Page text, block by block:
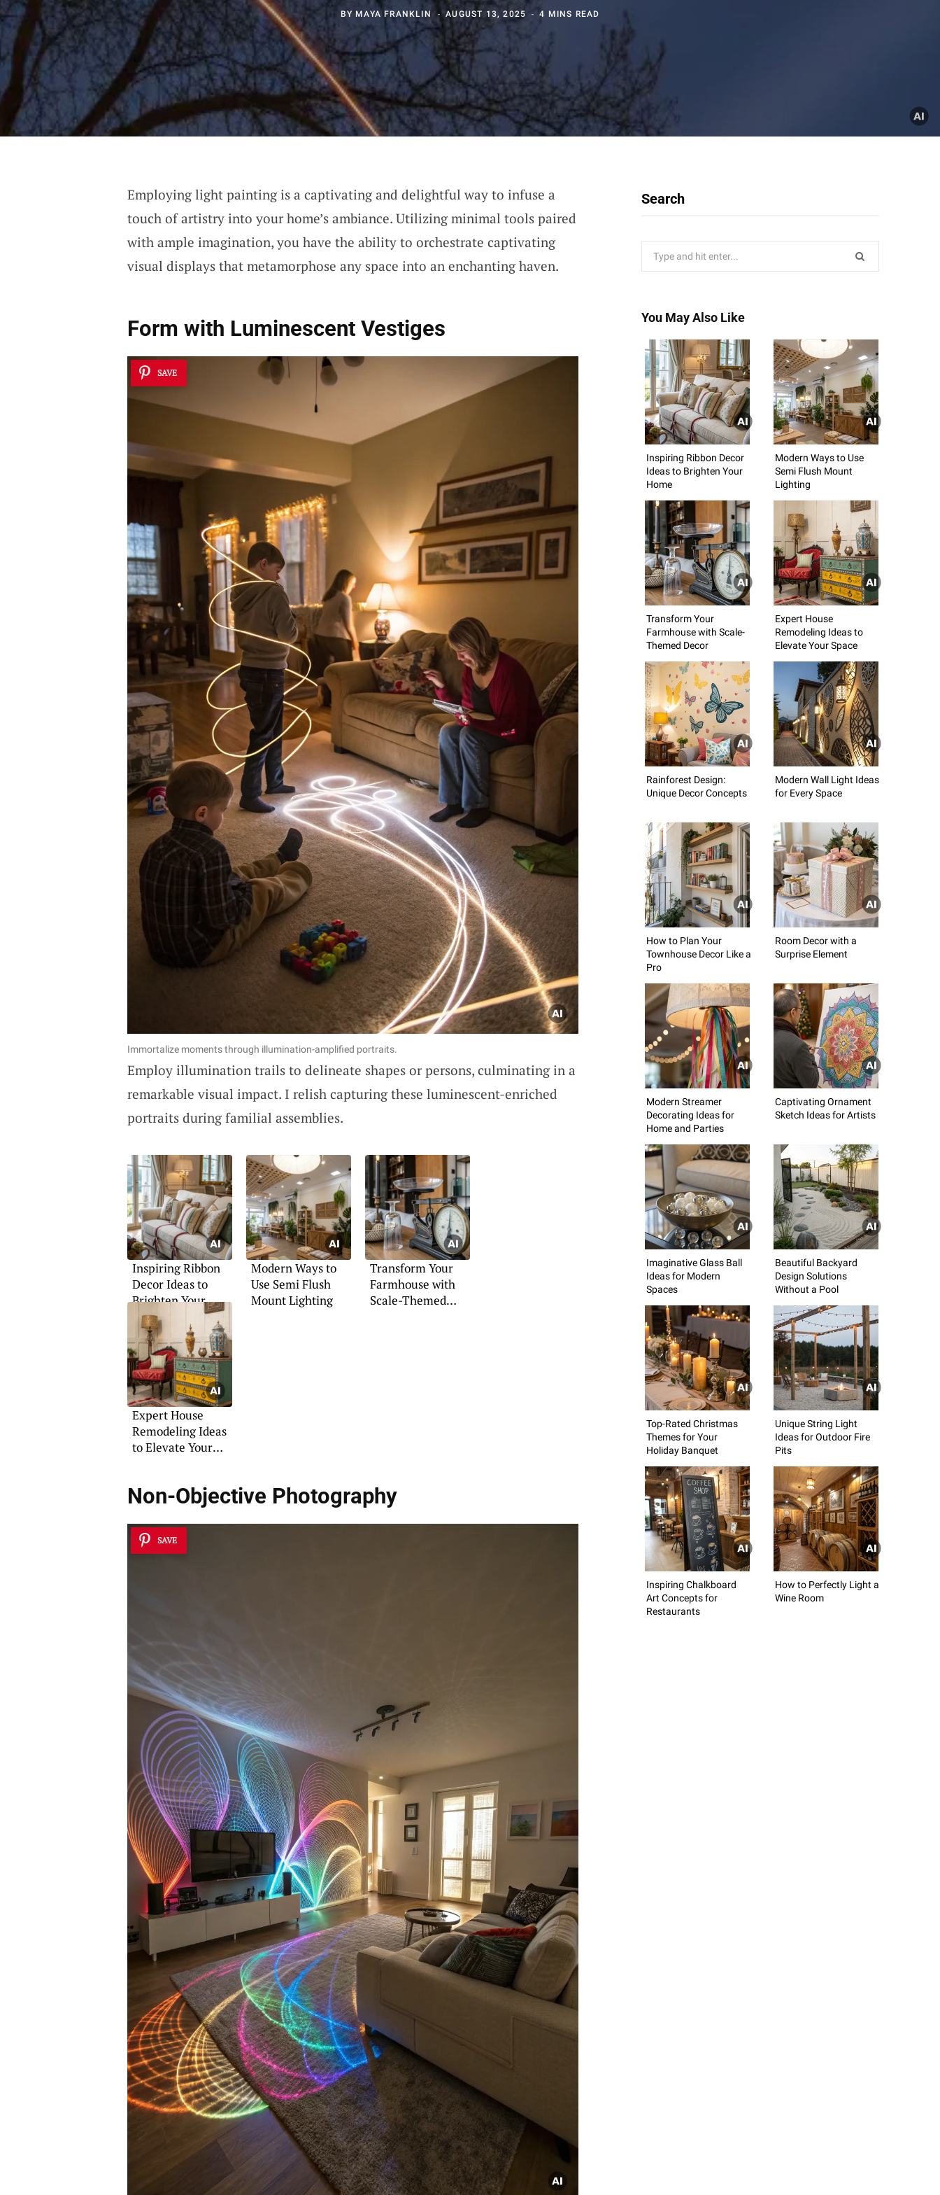
BY MAYA FRANKLIN AUGUST 13, 2025 4 MINS READ
Employing light painting is a captivating and delightful way to infuse a
touch of artistry into your home’s ambiance. Utilizing minimal tools paired
with ample imagination, you have the ability to orchestrate captivating
visual displays that metamorphose any space into an enchanting haven.
Form with Luminescent Vestiges
SAVE
Immortalize moments through illumination-amplified portraits.
Employ illumination trails to delineate shapes or persons, culminating in a
remarkable visual impact. I relish capturing these luminescent-enriched
portraits during familial assemblies.
Inspiring Ribbon
Decor Ideas to
Brighten Your
Home
Modern Ways to
Use Semi Flush
Mount Lighting
Transform Your
Farmhouse with
Scale-Themed
Expert House
Remodeling Ideas
to Elevate Your
Non-Objective Photography
SAVE
Search
You May Also Like
Inspiring Ribbon Decor
Ideas to Brighten Your
Home
Modern Ways to Use
Semi Flush Mount
Lighting
Transform Your
Farmhouse with Scale-
Themed Decor
Expert House
Remodeling Ideas to
Elevate Your Space
Rainforest Design:
Unique Decor Concepts
Modern Wall Light Ideas
for Every Space
How to Plan Your
Townhouse Decor Like a
Pro
Room Decor with a
Surprise Element
Modern Streamer
Decorating Ideas for
Home and Parties
Captivating Ornament
Sketch Ideas for Artists
Imaginative Glass Ball
Ideas for Modern
Spaces
Beautiful Backyard
Design Solutions
Without a Pool
Top-Rated Christmas
Themes for Your
Holiday Banquet
Unique String Light
Ideas for Outdoor Fire
Pits
Inspiring Chalkboard
Art Concepts for
Restaurants
How to Perfectly Light a
Wine Room